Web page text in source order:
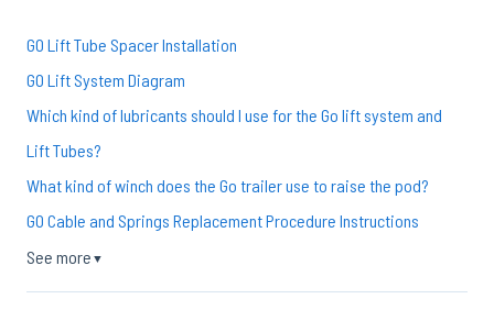
GO Lift Tube Spacer Installation
GO Lift System Diagram
Which kind of lubricants should I use for the Go lift system and
Lift Tubes?
What kind of winch does the Go trailer use to raise the pod?
GO Cable and Springs Replacement Procedure Instructions
See more ▼